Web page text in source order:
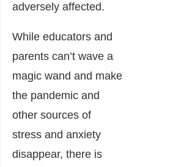
adversely affected.
While educators and
parents can’t wave a
magic wand and make
the pandemic and
other sources of
stress and anxiety
disappear, there is